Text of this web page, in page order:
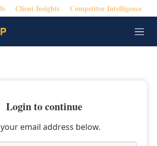
Client Insights Competitor Intelligence
M
e
Login to continue
email address below.